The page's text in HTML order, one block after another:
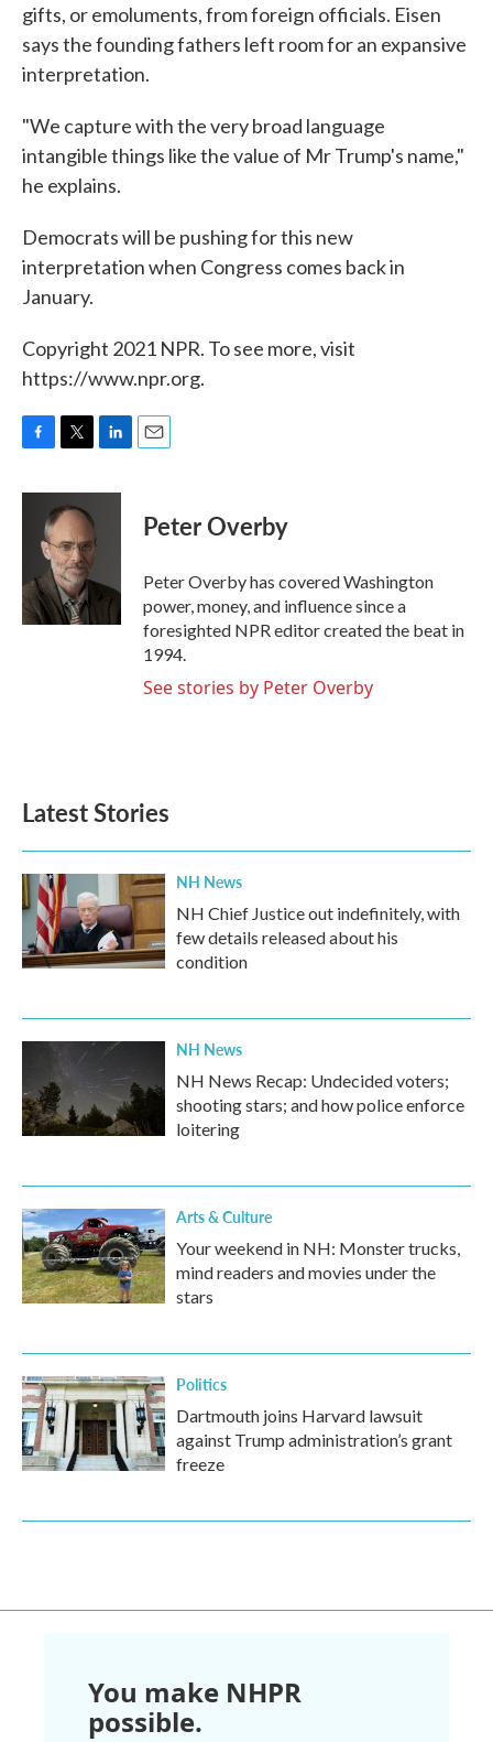
gifts, or emoluments, from foreign officials. Eisen
says the founding fathers left room for an expansive
interpretation.
"We capture with the very broad language
intangible things like the value of Mr Trump's name,"
he explains.
Democrats will be pushing for this new
interpretation when Congress comes back in
January.
Copyright 2021 NPR. To see more, visit
https://www.npr.org.
c
o
k
i
t
t
e
r
n
n
Peter Overby
Peter Overby has covered Washington
power, money, and influence since a
foresighted NPR editor created the beat in
1994.
See stories by Peter Overby
Latest Stories
NH News
NH Chief Justice out indefinitely, with
few details released about his
condition
NH News
NH News Recap: Undecided voters;
shooting stars; and how police enforce
loitering
Arts & Culture
Your weekend in NH: Monster trucks,
mind readers and movies under the
stars
Politics
Dartmouth joins Harvard lawsuit
against Trump administration’s grant
freeze
You make NHPR
possible.